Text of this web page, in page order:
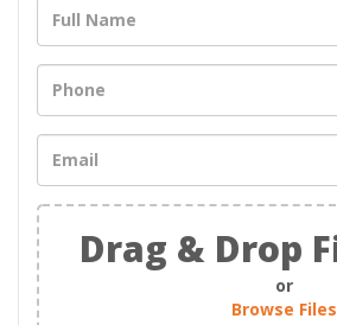
Drag & Drop
or
Browse Files